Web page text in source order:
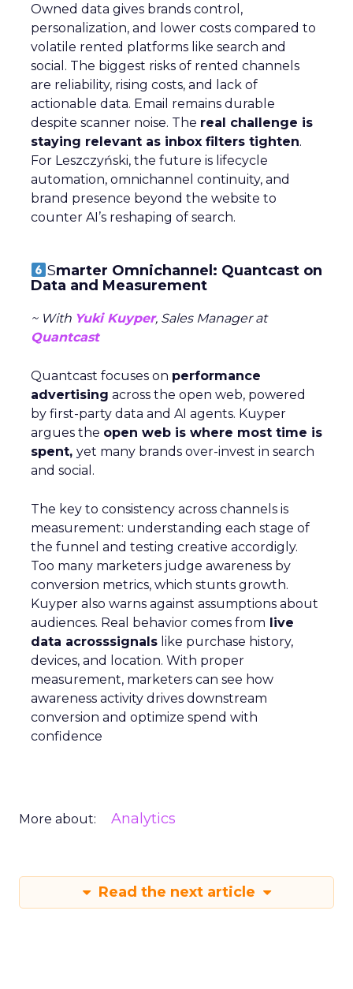
Owned data gives brands control,
personalization, and lower costs compared to
volatile rented platforms like search and
social. The biggest risks of rented channels
are reliability, rising costs, and lack of
actionable data. Email remains durable
despite scanner noise. The real challenge is
staying relevant as inbox filters tighten.
For Leszczyński, the future is lifecycle
automation, omnichannel continuity, and
brand presence beyond the website to
counter AI’s reshaping of search.
Smarter Omnichannel: Quantcast on
Data and Measurement
~ With Yuki Kuyper, Sales Manager at
Quantcast
Quantcast focuses on performance
advertising across the open web, powered
by first-party data and AI agents. Kuyper
argues the open web is where most time is
spent, yet many brands over-invest in search
and social.
The key to consistency across channels is
measurement: understanding each stage of
the funnel and testing creative accordigly.
Too many marketers judge awareness by
conversion metrics, which stunts growth.
Kuyper also warns against assumptions about
audiences. Real behavior comes from live
data acrosssignals like purchase history,
devices, and location. With proper
measurement, marketers can see how
awareness activity drives downstream
conversion and optimize spend with
confidence
More about: Analytics
Read the next article